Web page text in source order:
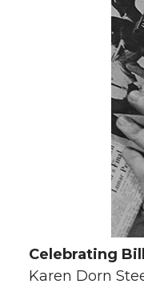
Celebrating
Karen Dorn